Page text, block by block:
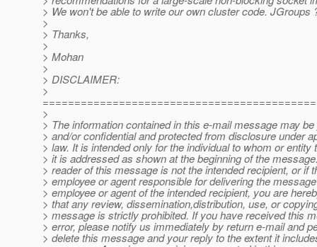
> We won't be able to write our own cluster code. JGroups
>
> Thanks,
>
> Mohan
>
> DISCLAIMER:
>
>
> The information contained in this e-mail message may
> and/or confidential and protected from disclosure under
> law. It is intended only for the individual to whom or entity
> it is addressed as shown at the beginning of the
> reader of this message is not the intended recipient, or if
> employee or agent responsible for delivering the
> employee or agent of the intended recipient, you are
> that any review, dissemination,distribution, use, or
> message is strictly prohibited. If you have received this
> error, please notify us immediately by return e-mail and
> delete this message and your reply to the extent it